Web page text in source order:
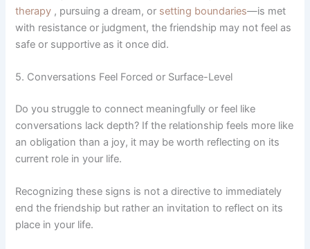
therapy , pursuing a dream, or setting boundaries—is met
with resistance or judgment, the friendship may not feel as
safe or supportive as it once did.
5. Conversations Feel Forced or Surface-Level
Do you struggle to connect meaningfully or feel like
conversations lack depth? If the relationship feels more like
an obligation than a joy, it may be worth reflecting on its
current role in your life.
Recognizing these signs is not a directive to immediately
end the friendship but rather an invitation to reflect on its
place in your life.